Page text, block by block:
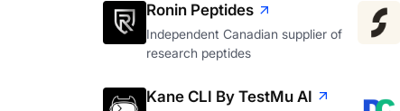
Ronin Peptides
Independent Canadian supplier of
research peptides
Kane CLI By TestMu AI